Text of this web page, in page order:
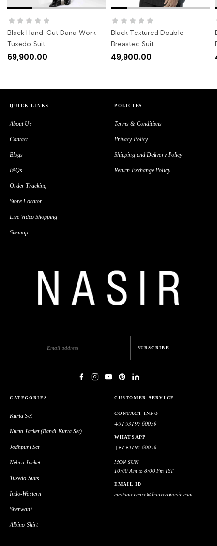
SELECT OPTIONS
Black Hand-Cut Dana Work
Tuxedo Suit
69,900.00
SELECT OPTIONS
Black Textured Double
Breasted Suit
49,900.00
QUICK LINKS
About Us
Contact
Blogs
FAQs
Order Tracking
Store Locator
Live Video Shopping
Sitemap
POLICIES
Terms & Conditions
Privacy Policy
Shipping and Delivery Policy
Return Exchange Policy
SUBSCRIBE
CATEGORIES
Kurta Set
Kurta Jacket (Bandi Kurta Set)
Jodhpuri Set
Nehru Jacket
Tuxedo Suits
Indo-Western
Sherwani
Albino Shirt
CUSTOMER SERVICE
CONTACT INFO
+91 93197 60050
WHATSAPP
+91 93197 60050
MON-SUN
10:00 Am to 8:00 Pm IST
EMAIL ID
customercare@houseofnasir.com